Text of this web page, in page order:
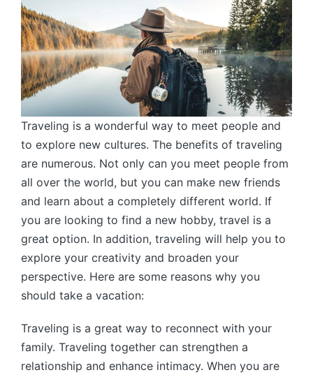
Traveling is a wonderful way to meet people and
to explore new cultures. The benefits of traveling
are numerous. Not only can you meet people from
all over the world, but you can make new friends
and learn about a completely different world. If
you are looking to find a new hobby, travel is a
great option. In addition, traveling will help you to
explore your creativity and broaden your
perspective. Here are some reasons why you
should take a vacation:
Traveling is a great way to reconnect with your
family. Traveling together can strengthen a
relationship and enhance intimacy. When you are